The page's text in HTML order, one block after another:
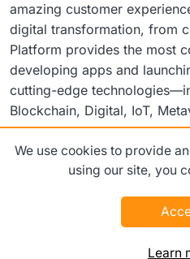
amazing customer
digital transformation, from
Platform provides the most
developing apps and
cutting-edge
Blockchain, Digital, IoT,
©2026 Solodev. All
Terms
We use cookies to provide
using our site, you
Learn